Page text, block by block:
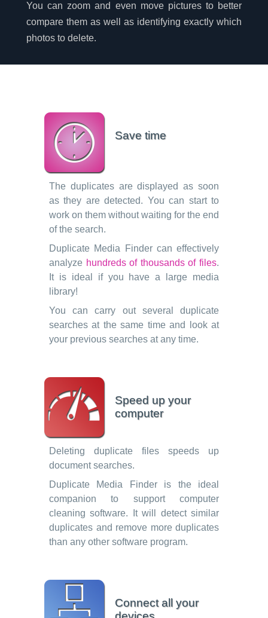
You can zoom and even move pictures to better
compare them as well as identifying exactly which
photos to delete.
Save time
The duplicates are displayed as soon
as they are detected. You can start to
work on them without waiting for the end
of the search.
Duplicate Media Finder can effectively
analyze hundreds of thousands of files.
It is ideal if you have a large media
library!
You can carry out several duplicate
searches at the same time and look at
your previous searches at any time.
Speed up your
computer
Deleting duplicate files speeds up
document searches.
Duplicate Media Finder is the ideal
companion to support computer
cleaning software. It will detect similar
duplicates and remove more duplicates
than any other software program.
Connect all your